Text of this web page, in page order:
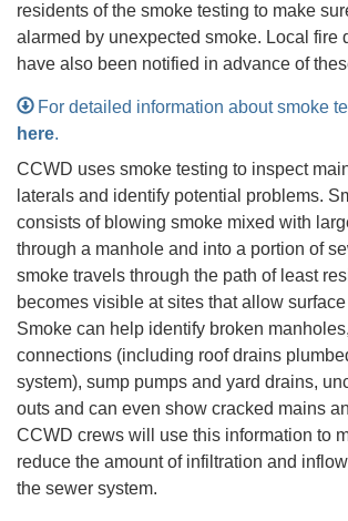
residents of the smoke testing to make
alarmed by unexpected smoke. Local fire
have also been notified in advance of
For detailed information about smoke
here.
CCWD uses smoke testing to inspect
laterals and identify potential problems.
consists of blowing smoke mixed with
through a manhole and into a portion of
smoke travels through the path of least
becomes visible at sites that allow
Smoke can help identify broken
connections (including roof drains
system), sump pumps and yard drains,
outs and can even show cracked mains
CCWD crews will use this information to
reduce the amount of infiltration and
the sewer system.